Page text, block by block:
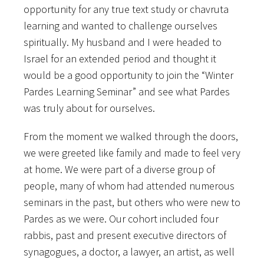
opportunity for any true text study or chavruta
learning and wanted to challenge ourselves
spiritually. My husband and I were headed to
Israel for an extended period and thought it
would be a good opportunity to join the “Winter
Pardes Learning Seminar” and see what Pardes
was truly about for ourselves.
From the moment we walked through the doors,
we were greeted like family and made to feel very
at home. We were part of a diverse group of
people, many of whom had attended numerous
seminars in the past, but others who were new to
Pardes as we were. Our cohort included four
rabbis, past and present executive directors of
synagogues, a doctor, a lawyer, an artist, as well